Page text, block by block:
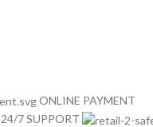
ONLINE PAYMENT
24/7 SUPPORT